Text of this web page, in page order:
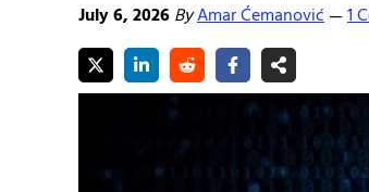
July 6, 2026ByAmar Ćemanović—1